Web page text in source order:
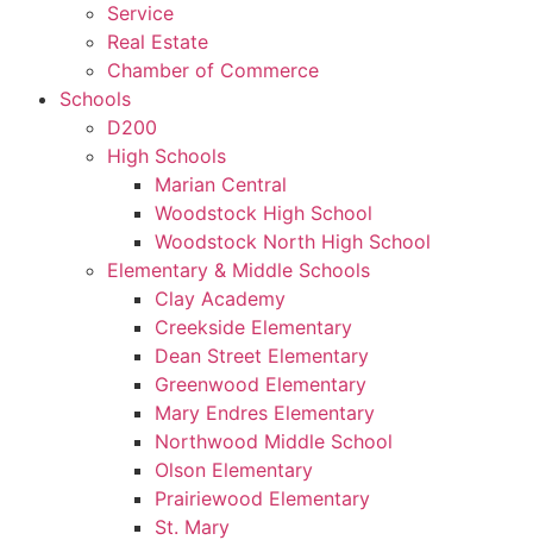
Service
Real Estate
Chamber of Commerce
Schools
D200
High Schools
Marian Central
Woodstock High School
Woodstock North High School
Elementary & Middle Schools
Clay Academy
Creekside Elementary
Dean Street Elementary
Greenwood Elementary
Mary Endres Elementary
Northwood Middle School
Olson Elementary
Prairiewood Elementary
St. Mary